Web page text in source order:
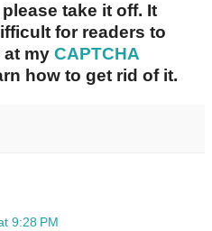
take it off. It
for readers to
at my CAPTCHA
how to get rid of it.
9:28 PM